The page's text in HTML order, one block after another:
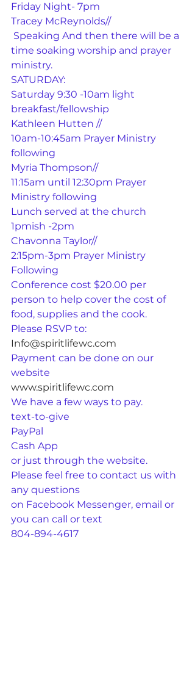
Friday Night- 7pm
Tracey McReynolds//
Speaking And then there will be a
time soaking worship and prayer
ministry.
SATURDAY:
Saturday 9:30 -10am light
breakfast/fellowship
Kathleen Hutten //
10am-10:45am Prayer Ministry
following
Myria Thompson//
11:15am until 12:30pm Prayer
Ministry following
Lunch served at the church
1pmish -2pm
Chavonna Taylor//
2:15pm-3pm Prayer Ministry
Following
Conference cost $20.00 per
person to help cover the cost of
food, supplies and the cook.
Please RSVP to:
Info@spiritlifewc.com
Payment can be done on our
website
www.spiritlifewc.com
We have a few ways to pay.
text-to-give
PayPal
Cash App
or just through the website.
Please feel free to contact us with
any questions
on Facebook Messenger, email or
you can call or text
804-894-4617